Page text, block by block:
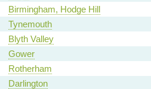
Birmingham, Hodge Hill
Tynemouth
Blyth Valley
Gower
Rotherham
Darlington